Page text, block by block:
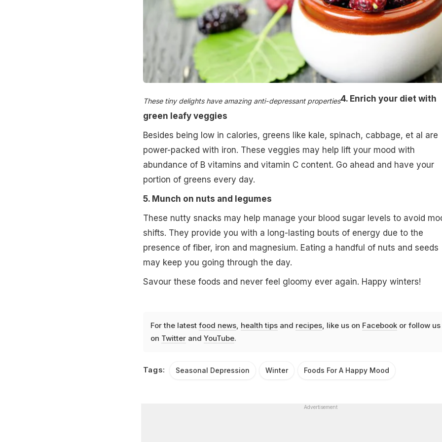
These tiny delights have amazing anti-depressant properties​4. Enrich your diet with
green leafy veggies
Besides being low in calories, greens like kale, spinach, cabbage, et al are
power-packed with iron. These veggies may help lift your mood with
abundance of B vitamins and vitamin C content. Go ahead and have your
portion of greens every day.
5. Munch on nuts and legumes
These nutty snacks may help manage your blood sugar levels to avoid
shifts. They provide you with a long-lasting bouts of energy due to the
presence of fiber, iron and magnesium. Eating a handful of nuts and seeds
may keep you going through the day.
Savour these foods and never feel gloomy ever again. Happy winters!
For the latest food news, health tipsand recipes, like us on Facebookor follow us
on Twitterand YouTube.
Tags: Seasonal Depression Winter Foods For A Happy Mood
Advertisement